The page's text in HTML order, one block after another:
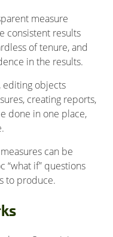
measure
consistent results
of tenure, and
in the results.
editing objects
creating reports,
done in one place,
can be
“what if” questions
to produce.